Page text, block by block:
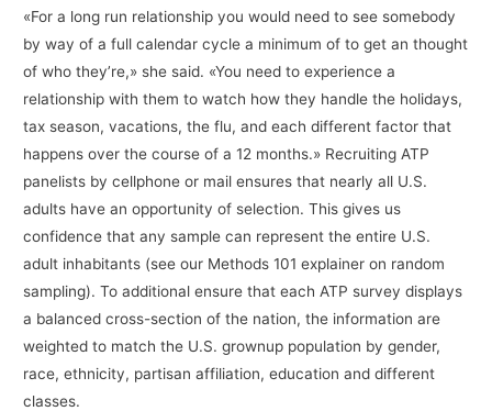
«For a long run relationship you would need to see somebody
by way of a full calendar cycle a minimum of to get an thought
of who they’re,» she said. «You need to experience a
relationship with them to watch how they handle the holidays,
tax season, vacations, the flu, and each different factor that
happens over the course of a 12 months.» Recruiting ATP
panelists by cellphone or mail ensures that nearly all U.S.
adults have an opportunity of selection. This gives us
confidence that any sample can represent the entire U.S.
adult inhabitants (see our Methods 101 explainer on random
sampling). To additional ensure that each ATP survey displays
a balanced cross-section of the nation, the information are
weighted to match the U.S. grownup population by gender,
race, ethnicity, partisan affiliation, education and different
classes.